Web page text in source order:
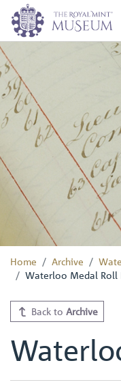
Home Archive
Waterloo Medal Roll
Back to Archive